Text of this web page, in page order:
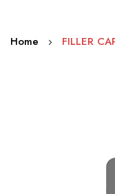
Skip
Home FILLER